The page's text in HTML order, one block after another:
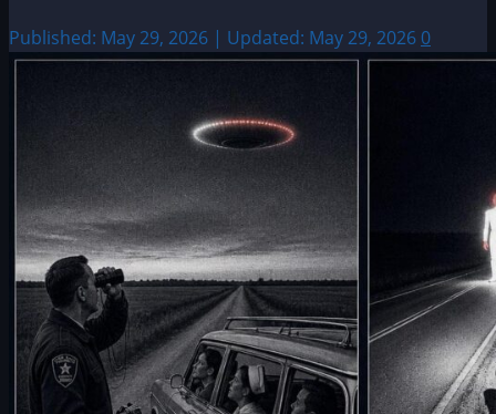
Published: May 29, 2026 | Updated: May 29, 2026 0